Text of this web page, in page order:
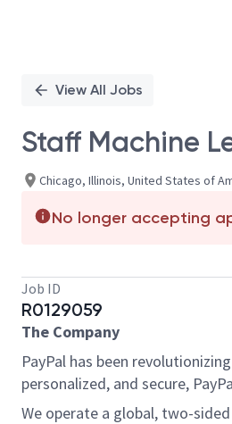
View All Jobs
Staff Machine
Chicago, Illinois, United States of
No longer accepting
Job ID
R0129059
The Company
PayPal has been
personalized, and secure,
We operate a global, two-